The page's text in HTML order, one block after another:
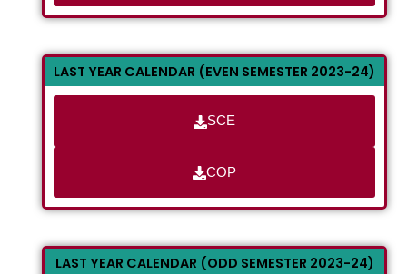
LAST YEAR CALENDAR (EVEN SEMESTER 2023-24)
SCE
COP
LAST YEAR CALENDAR (ODD SEMESTER 2023-24)